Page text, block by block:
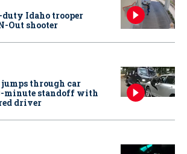
Idaho trooper
Out shooter
jumps through car
minute standoff with
driver